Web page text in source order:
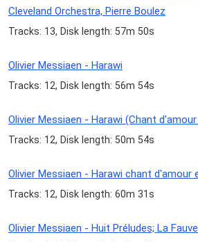
Cleveland Orchestra, Pierre Boulez
Tracks: 13, Disk length: 57m 50s
Olivier Messiaen - Harawi
Tracks: 12, Disk length: 56m 54s
Olivier Messiaen - Harawi (Chant
Tracks: 12, Disk length: 50m 54s
Olivier Messiaen - Harawi chant d'amour
Tracks: 12, Disk length: 60m 31s
Olivier Messiaen - Huit Préludes; La